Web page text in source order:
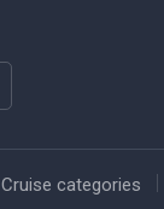
Cruise categories